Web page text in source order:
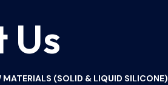
Us
(SOLID & LIQUID SILICONE)